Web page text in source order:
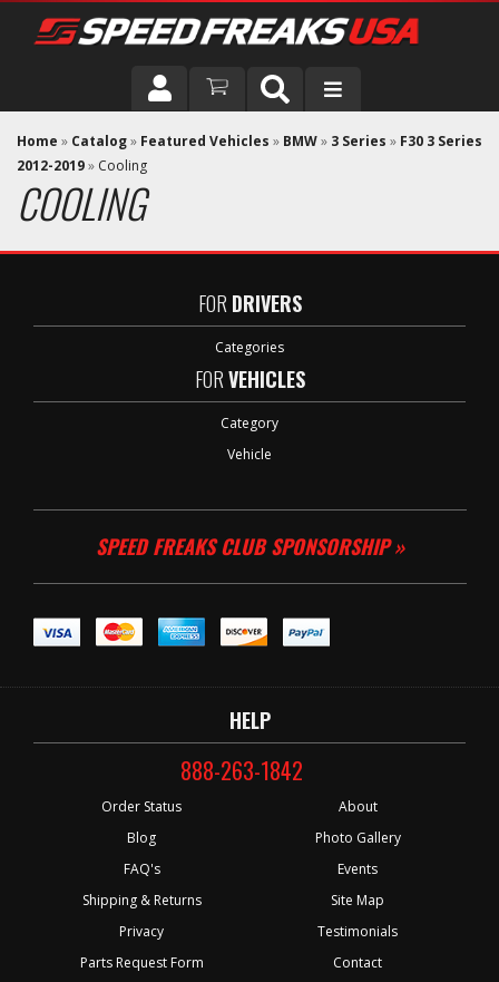
DRIVER
VEHICLE
Home » Catalog» Featured Vehicles » BMW» 3 Series » F30 3 Series
2012-2019» Cooling
COOLING
FOR DRIVERS
Categories
FORVEHICLES
Category
Vehicle
SPEED FREAKS CLUB SPONSORSHIP »
HELP
888-263-1842
Order Status
Blog
FAQ's
Shipping & Returns
Privacy
Parts Request Form
About
Photo Gallery
Events
Site Map
Testimonials
Contact